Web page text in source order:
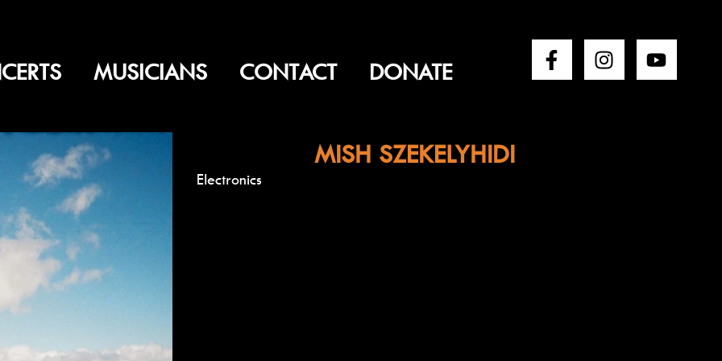
MUSICIANS CONTACT DONATE
MISH SZEKELYHIDI
Electronics